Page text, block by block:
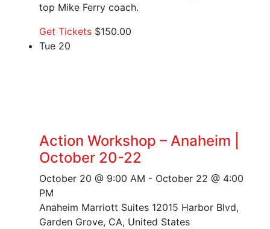
top Mike Ferry coach.
Get Tickets $150.00
Tue 20
Action Workshop – Anaheim |
October 20-22
October 20 @ 9:00 AM - October 22 @ 4:00
PM
Anaheim Marriott Suites 12015 Harbor Blvd,
Garden Grove, CA, United States